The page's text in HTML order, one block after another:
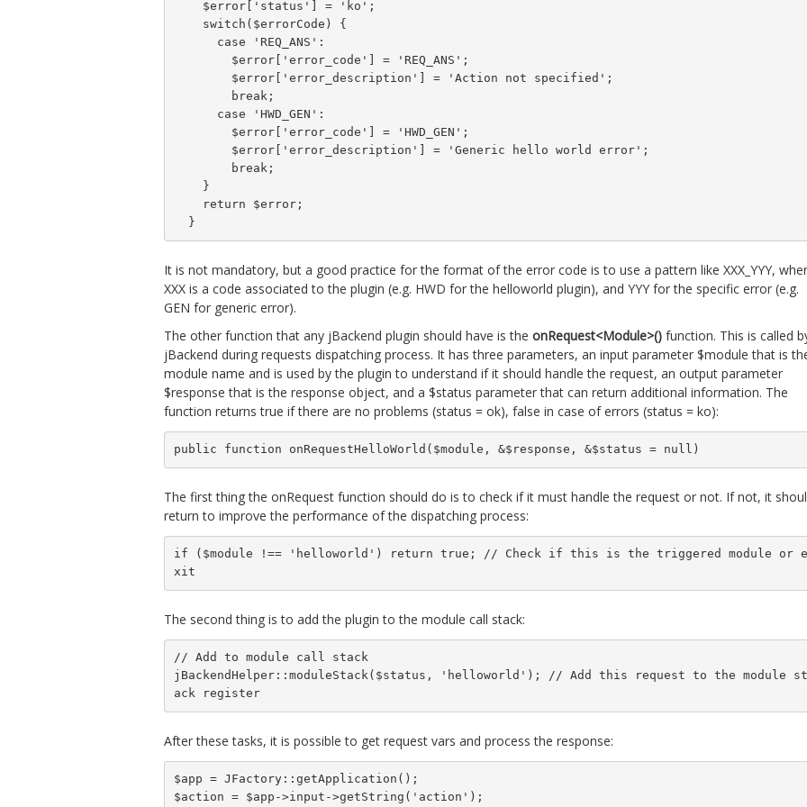
$error['status'] = 'ko';
switch($errorCode) {
case 'REQ_ANS':
$error['error_code'] = 'REQ_ANS';
$error['error_description'] = 'Action not specified';
break;
case 'HWD_GEN':
$error['error_code'] = 'HWD_GEN';
$error['error_description'] = 'Generic hello world error';
break;
}
return $error;
}
It is not mandatory, but a good practice for the format of the error code is to use a pattern like XXX_YYY,
XXX is a code associated to the plugin (e.g. HWD for the helloworld plugin), and YYY for the specific error (e.g.
GEN for generic error).
The other function that any jBackend plugin should have is the onRequest<Module>() function. This is called
jBackend during requests dispatching process. It has three parameters, an input parameter $module that is
module name and is used by the plugin to understand if it should handle the request, an output parameter
$response that is the response object, and a $status parameter that can return additional information. The
function returns true if there are no problems (status = ok), false in case of errors (status = ko):
public function onRequestHelloWorld($module, &$response, &$status = null)
The first thing the onRequest function should do is to check if it must handle the request or not. If not, it
return to improve the performance of the dispatching process:
if ($module !== 'helloworld') return true; // Check if this is the triggered module or e
xit
The second thing is to add the plugin to the module call stack:
// Add to module call stack
jBackendHelper::moduleStack($status, 'helloworld'); // Add this request to the module st
ack register
After these tasks, it is possible to get request vars and process the response:
$app = JFactory::getApplication();
$action = $app->input->getString('action');